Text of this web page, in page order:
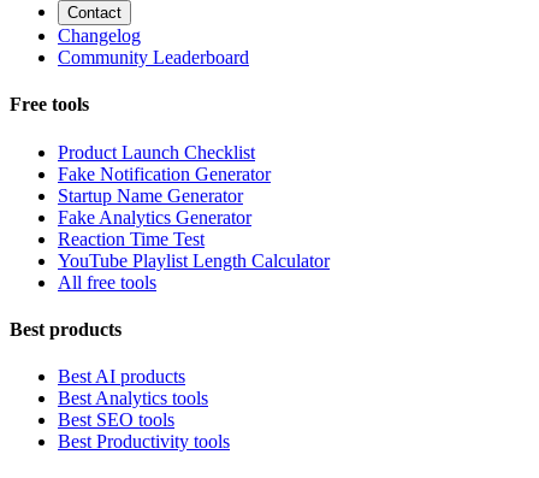
Contact
Changelog
Community Leaderboard
Free tools
Product Launch Checklist
Fake Notification Generator
Startup Name Generator
Fake Analytics Generator
Reaction Time Test
YouTube Playlist Length Calculator
All free tools
Best products
Best AI products
Best Analytics tools
Best SEO tools
Best Productivity tools